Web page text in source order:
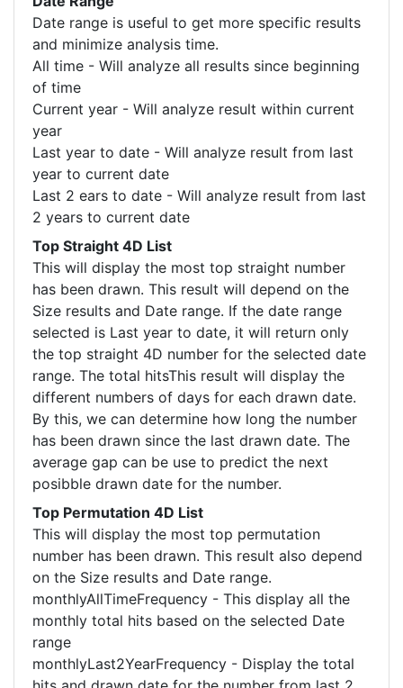
Date range is useful to get more specific results
and minimize analysis time.
All time - Will analyze all results since beginning
of time
Current year - Will analyze result within current
year
Last year to date - Will analyze result from last
year to current date
Last 2 ears to date - Will analyze result from last
2 years to current date
Top Straight 4D List
This will display the most top straight number
has been drawn. This result will depend on the
Size results and Date range. If the date range
selected is Last year to date, it will return only
the top straight 4D number for the selected date
range. The total hitsThis result will display the
different numbers of days for each drawn date.
By this, we can determine how long the number
has been drawn since the last drawn date. The
average gap can be use to predict the next
posibble drawn date for the number.
Top Permutation 4D List
This will display the most top permutation
number has been drawn. This result also depend
on the Size results and Date range.
monthlyAllTimeFrequency - This display all the
monthly total hits based on the selected Date
range
monthlyLast2YearFrequency - Display the total